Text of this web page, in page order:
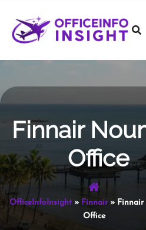
content
Finnair
Office
OfficeInfoInsight» Finnair»
Office